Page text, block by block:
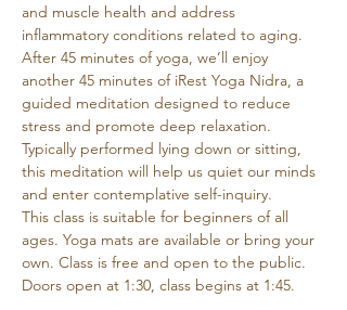
and muscle health and address
inflammatory conditions related to aging.
After 45 minutes of yoga, we’ll enjoy
another 45 minutes of iRest Yoga Nidra, a
guided meditation designed to reduce
stress and promote deep relaxation.
Typically performed lying down or sitting,
this meditation will help us quiet our minds
and enter contemplative self-inquiry.
This class is suitable for beginners of all
ages. Yoga mats are available or bring your
own. Class is free and open to the public.
Doors open at 1:30, class begins at 1:45.